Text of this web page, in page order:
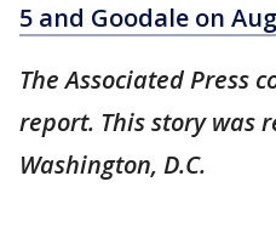
5 and Goodale on
The Associated Press
report. This story was
Washington, D.C.